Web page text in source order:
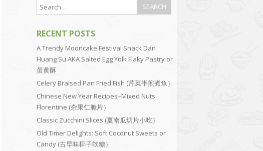
RECENT POSTS
A Trendy Mooncake Festival Snack Dan
Huang Su AKA Salted Egg Yolk Flaky Pastry or
蛋黄酥
Celery Braised Pan Fried Fish (芹菜半煎煮鱼）
Chinese New Year Recipes–Mixed Nuts
Florentine (杂果仁脆片）
Classic Zucchini Slices (夏南瓜切片小吃）
Old Timer Delights: Soft Coconut Sweets or
Candy (古早味椰子软糖）